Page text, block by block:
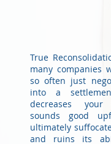
True
many companies
so often just
into a
decreases
sounds good
ultimately
and ruins its